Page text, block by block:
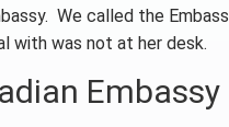
We called the
with was not at her desk.
Embassy